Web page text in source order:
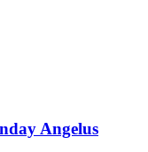
Angelus